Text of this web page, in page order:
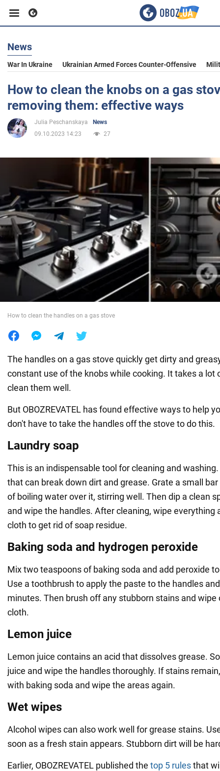
Business
Sport
Entertainment
Society
War in Ukraine
World
News
War In Ukraine Ukrainian Armed Forces Counter-Offensive
How to clean the knobs on a gas
removing them: effective ways
Julia Peschanskaya
News
09.10.2023 14:23
27
How to clean the handles on a gas stove
The handles on a gas stove quickly get dirty and
constant use of the knobs while cooking. It takes a lot
clean them well.
But OBOZREVATEL has found effective ways to help
don't have to take the handles off the stove to do this.
Laundry soap
This is an indispensable tool for cleaning and
that can break down dirt and grease. Grate a small
of boiling water over it, stirring well. Then dip a clean
and wipe the handles. After cleaning, wipe everything
cloth to get rid of soap residue.
Baking soda and hydrogen peroxide
Mix two teaspoons of baking soda and add peroxide
Use a toothbrush to apply the paste to the handles
minutes. Then brush off any stubborn stains and
cloth.
Lemon juice
Lemon juice contains an acid that dissolves grease.
juice and wipe the handles thoroughly. If stains
with baking soda and wipe the areas again.
Wet wipes
Alcohol wipes can also work well for grease stains.
soon as a fresh stain appears. Stubborn dirt will be
Earlier, OBOZREVATEL published the top 5 rulesthat